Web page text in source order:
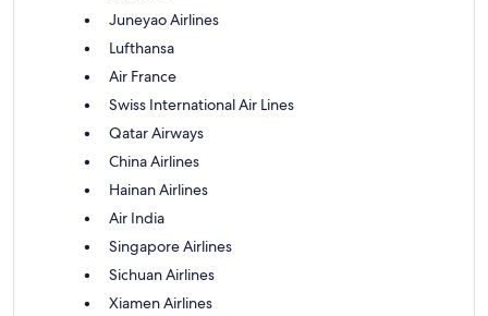
Juneyao Airlines
Lufthansa
Air France
Swiss International Air Lines
Qatar Airways
China Airlines
Hainan Airlines
Air India
Singapore Airlines
Sichuan Airlines
Xiamen Airlines